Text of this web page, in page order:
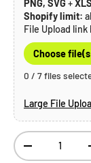
PNG, SVG+
Shopify limit:
File Upload link
Choose
0 / 7 files
Large File
Qty
Decrease